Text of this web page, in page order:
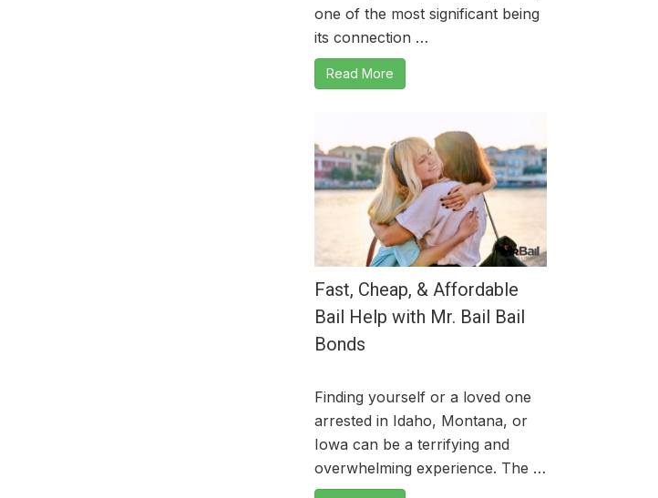
one of the most significant being
its connection …
Read More
Fast, Cheap, & Affordable
Bail Help with Mr. Bail Bail
Bonds
Finding yourself or a loved one
arrested in Idaho, Montana, or
Iowa can be a terrifying and
overwhelming experience. The …